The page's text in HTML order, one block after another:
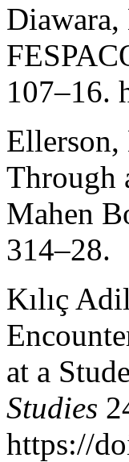
107–16.
Through
Mahen
314–28.
Kılıç
at a
Studies
https://